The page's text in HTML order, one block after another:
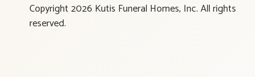
Copyright 2026 Kutis Funeral Homes, Inc. All rights
reserved.